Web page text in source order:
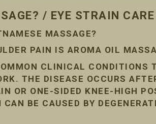
/ EYE STRAIN CARE
MASSAGE?
PAIN IS AROMA OIL
CLINICAL CONDITIONS
THE DISEASE OCCURS
OR ONE-SIDED KNEE-HIGH
BE CAUSED BY